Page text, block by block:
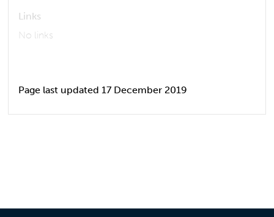
Links
No links
Page last updated 17 December 2019